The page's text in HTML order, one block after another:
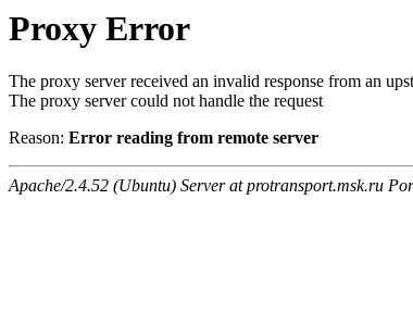
Proxy Error
The proxy server received an invalid response from an
The proxy server could not handle the request
Reason: Error reading from remote server
Apache/2.4.52 (Ubuntu) Server at protransport.msk.ru